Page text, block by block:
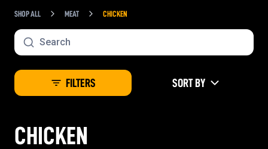
SHOP ALL MEAT CHICKEN
FILTERS SORT BY
CHICKEN